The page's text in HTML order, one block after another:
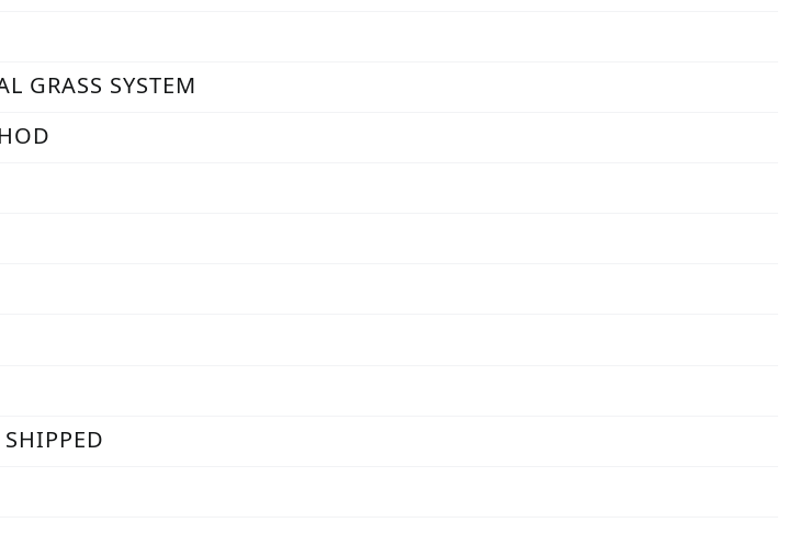
GRASS SYSTEM